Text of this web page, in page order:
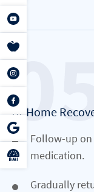
At-Home
Follow-up
medication.
Gradually